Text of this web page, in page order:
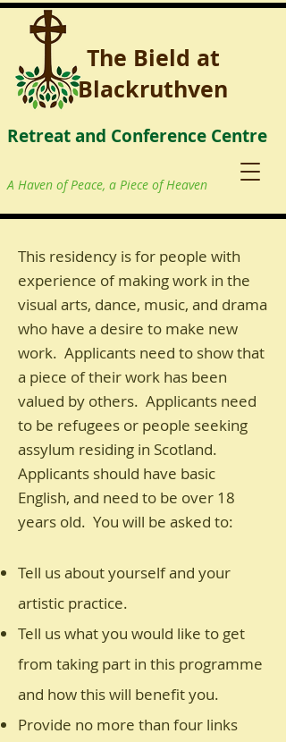
Retreat and Conference Centre
A Haven of Peace, a Piece of Heaven
The Bield at
Blackruthven
This residency is for people with
experience of making work in the
visual arts, dance, music, and drama
who have a desire to make new
work. Applicants need to show that
a piece of their work has been
valued by others. Applicants need
to be refugees or people seeking
assylum residing in Scotland.
Applicants should have basic
English, and need to be over 18
years old. You will be asked to:
Tell us about yourself and your
artistic practice.
Tell us what you would like to get
from taking part in this programme
and how this will benefit you.
Provide no more than four links